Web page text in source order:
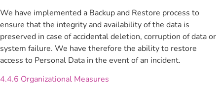
We have implemented a Backup and Restore process to
ensure that the integrity and availability of the data is
preserved in case of accidental deletion, corruption of data or
system failure. We have therefore the ability to restore
access to Personal Data in the event of an incident.
4.4.6 Organizational Measures